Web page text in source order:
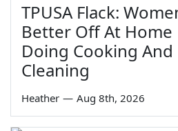
TPUSA Flack:
Better Off At Home
Doing Cooking And
Cleaning
Heather — Aug 8th, 2026